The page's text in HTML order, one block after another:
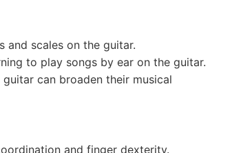
and scales on the guitar.
to play songs by ear on the guitar.
can broaden their musical
and finger dexterity.